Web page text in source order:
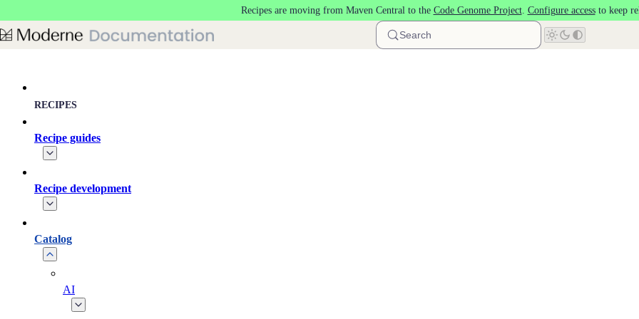
Recipes are moving from Maven Central to the Code Genome Project. Configure accessto keep
Search
RECIPES
Recipe guides
Recipe development
Catalog
AI